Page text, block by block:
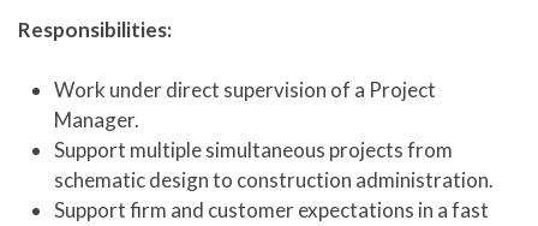
Responsibilities:
Work under direct supervision of a Project
Manager.
Support multiple simultaneous projects from
schematic design to construction administration.
Support firm and customer expectations in a fast